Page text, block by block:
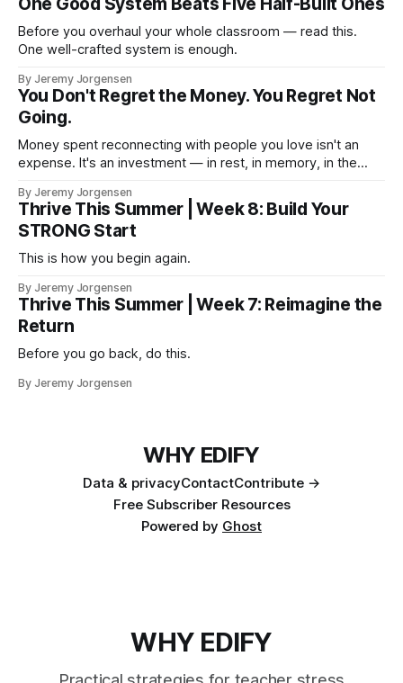
Before you overhaul your whole classroom — read this.
One well-crafted system is enough.
By Jeremy Jorgensen
You Don't Regret the Money. You Regret Not
Going.
Money spent reconnecting with people you love isn't an
expense. It's an investment — in rest, in memory, in the
By Jeremy Jorgensen
Thrive This Summer | Week 8: Build Your
STRONG Start
This is how you begin again.
By Jeremy Jorgensen
Thrive This Summer | Week 7: Reimagine the
Return
Before you go back, do this.
By Jeremy Jorgensen
WHY EDIFY
Data & privacyContactContribute →
Free Subscriber Resources
Powered by Ghost
WHY EDIFY